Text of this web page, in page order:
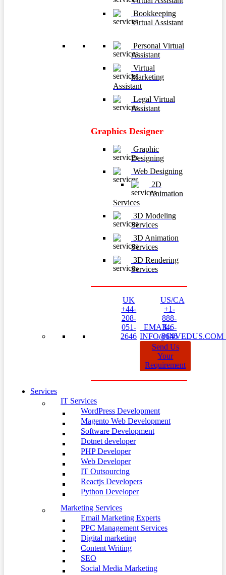
Bookkeeping
Virtual Assistant
Personal Virtual
Assistant
Virtual
Marketing
Assistant
Legal Virtual
Assistant
Graphics Designer
Graphic
Designing
Web Designing
2D
Animation
Services
3D Modeling
Services
3D Animation
Services
3D Rendering
Services
UK
+44-
208-
051-
2646
EMAIL:
US/CA
+1-
888-
346-
8646
Send Us
Your
Requirement
Services
IT Services
WordPress Development
Magento Web Development
Software Development
Dotnet developer
PHP Developer
Web Developer
IT Outsourcing
Reactjs Developers
Python Developer
Marketing Services
Email Marketing Experts
PPC Management Services
Digital marketing
Content Writing
SEO
Social Media Marketing